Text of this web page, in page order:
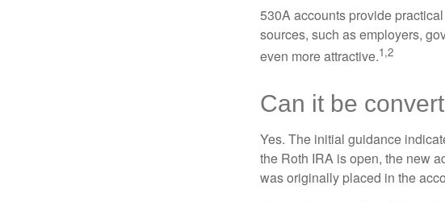
530A accounts provide
sources, such as employers,
even more attractive.1,2
Can it be
Yes. The initial guidance
the Roth IRA is open, the new
was originally placed in the